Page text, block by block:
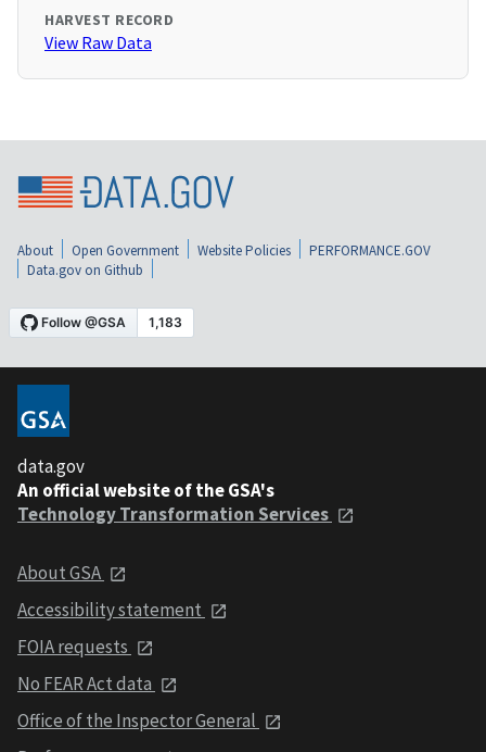
HARVEST RECORD
View Raw Data
About Open Government Website Policies
PERFORMANCE.GOV
Data.gov on Github
data.gov
An official website of the GSA's
Technology Transformation Services
About GSA
Accessibility statement
FOIA requests
No FEAR Act data
Office of the Inspector General